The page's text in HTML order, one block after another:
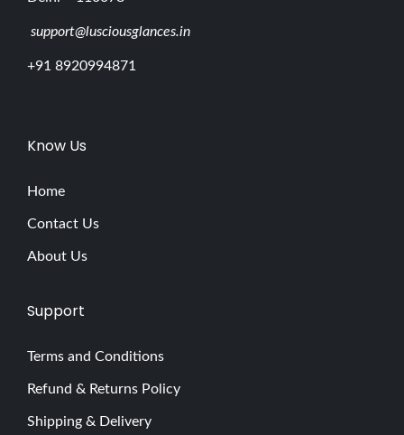
support@lusciousglances.in
+91 8920994871
Know Us
Home
Contact Us
About Us
Support
Terms and Conditions
Refund & Returns Policy
Shipping & Delivery